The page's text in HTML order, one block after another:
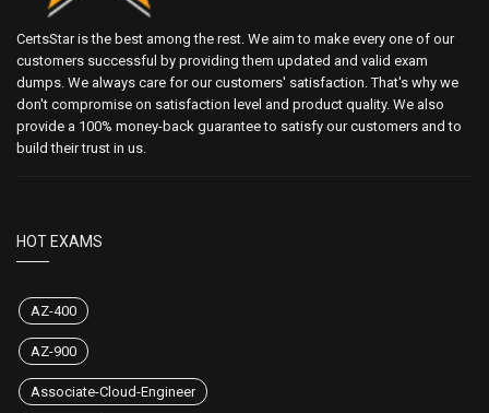
CertsStar is the best among the rest. We aim to make every one of our
customers successful by providing them updated and valid exam
dumps. We always care for our customers' satisfaction. That's why we
don't compromise on satisfaction level and product quality. We also
provide a 100% money-back guarantee to satisfy our customers and to
build their trust in us.
HOT EXAMS
AZ-400
AZ-900
Associate-Cloud-Engineer